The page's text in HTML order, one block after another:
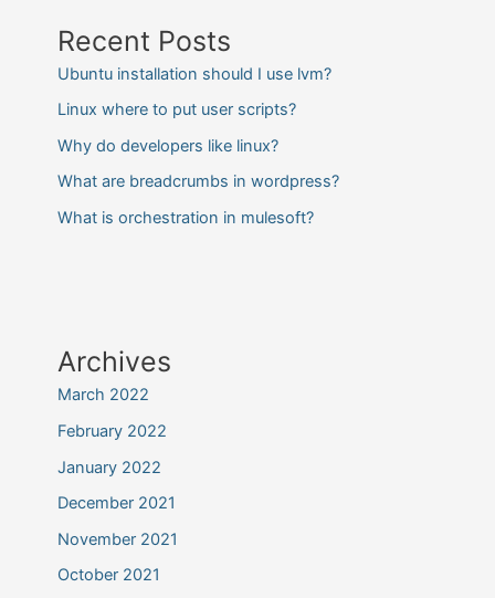
Recent Posts
Ubuntu installation should I use lvm?
Linux where to put user scripts?
Why do developers like linux?
What are breadcrumbs in wordpress?
What is orchestration in mulesoft?
Archives
March 2022
February 2022
January 2022
December 2021
November 2021
October 2021